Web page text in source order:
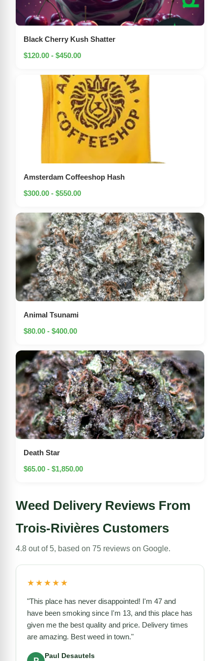
Black Cherry Kush Shatter
$120.00 - $450.00
Amsterdam Coffeeshop Hash
$300.00 - $550.00
Animal Tsunami
$80.00 - $400.00
Death Star
$65.00 - $1,850.00
Weed Delivery Reviews From
Trois-Rivières Customers
4.8 out of 5, based on 75 reviews on Google.
★★★★★
"This place has never disappointed! I'm 47 and
have been smoking since I'm 13, and this place has
given me the best quality and price. Delivery times
are amazing. Best weed in town."
Paul Desautels